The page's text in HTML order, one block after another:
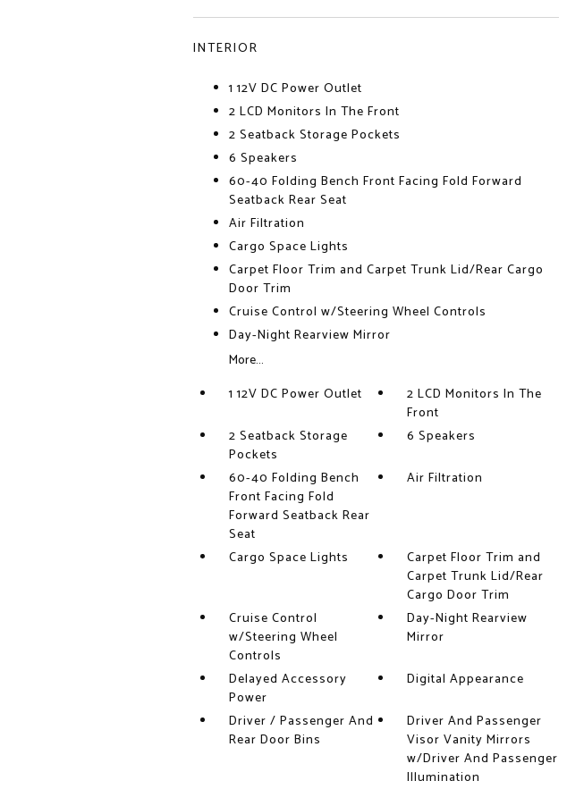
INTERIOR
1 12V DC Power Outlet
2 LCD Monitors In The Front
2 Seatback Storage Pockets
6 Speakers
60-40 Folding Bench Front Facing Fold Forward
Seatback Rear Seat
Air Filtration
Cargo Space Lights
Carpet Floor Trim and Carpet Trunk Lid/Rear Cargo
Door Trim
Cruise Control w/Steering Wheel Controls
Day-Night Rearview Mirror
More...
1 12V DC Power Outlet
2 LCD Monitors In The
Front
2 Seatback Storage
Pockets
6 Speakers
60-40 Folding Bench
Front Facing Fold
Forward Seatback Rear
Seat
Air Filtration
Cargo Space Lights
Carpet Floor Trim and
Carpet Trunk Lid/Rear
Cargo Door Trim
Cruise Control
w/Steering Wheel
Controls
Day-Night Rearview
Mirror
Delayed Accessory
Power
Digital Appearance
Driver / Passenger And
Rear Door Bins
Driver And Passenger
Visor Vanity Mirrors
w/Driver And Passenger
Illumination